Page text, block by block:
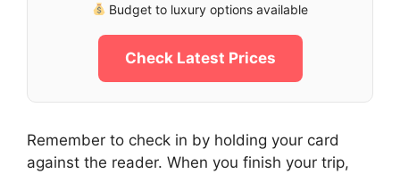
Budget to luxury options available
Check Latest Prices
Remember to check in by holding your card
against the reader. When you finish your trip,